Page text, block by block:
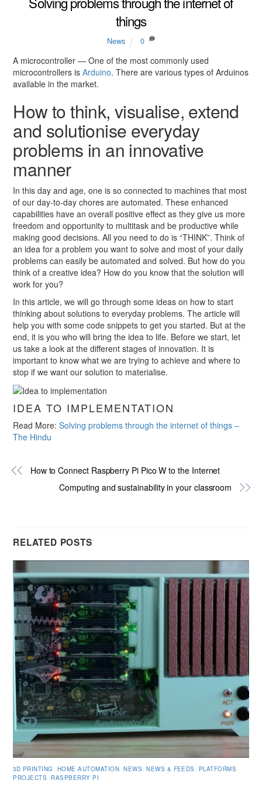
things
News 0
A microcontroller — One of the most commonly used
microcontrollers isArduino. There are various types of Arduinos
available in the market.
How to think, visualise, extend
and solutionise everyday
problems in an innovative
manner
In this day and age, one is so connected to machines that most
of our day-to-day chores are automated. These enhanced
capabilities have an overall positive effect as they give us more
freedom and opportunity to multitask and be productive while
making good decisions. All you need to do is “THINK”. Think of
an idea for a problem you want to solve and most of your daily
problems can easily be automated and solved. But how do you
think of a creative idea? How do you know that the solution will
work for you?
In this article, we will go through some ideas on how to start
thinking about solutions to everyday problems. The article will
help you with some code snippets to get you started. But at the
end, it is you who will bring the idea to life. Before we start, let
us take a look at the different stages of innovation. It is
important to know what we are trying to achieve and where to
stop if we want our solution to materialise.
IDEA TO IMPLEMENTATION
Read More:Solving problems through the internet of things –
The Hindu
How to Connect Raspberry Pi Pico W to the Internet
Computing and sustainability in your classroom
RELATED POSTS
3D PRINTING HOME AUTOMATION ,NEWS ,NEWS & FEEDS PLATFORMS
PROJECTS
RASPBERRY PI